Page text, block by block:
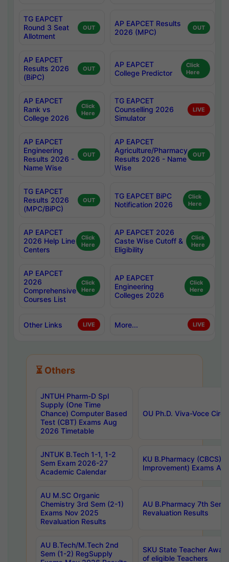
TG EAPCET
Round 3 Seat
Allotment
OUT
AP EAPCET Results
2026 (MPC)
OUT
AP EAPCET
Results 2026
(BiPC)
OUT
AP EAPCET
College Predictor
Click
Here
AP EAPCET
Rank vs
College 2026
Click
Here
TG EAPCET
Counselling 2026
Simulator
LIVE
AP EAPCET
Engineering
Results 2026 -
Name Wise
OUT
AP EAPCET
Agriculture/Pharmacy
Results 2026 - Name
Wise
OUT
TG EAPCET
Results 2026
(MPC/BiPC)
OUT
TG EAPCET BiPC
Notification 2026
Click
Here
AP EAPCET
2026 Help Line
Centers
Click
Here
AP EAPCET 2026
Caste Wise Cutoff &
Eligibility
Click
Here
AP EAPCET
2026
Comprehensive
Courses List
Click
Here
AP EAPCET
Engineering
Colleges 2026
Click
Here
Other Links LIVE More... LIVE
⏳ Others
JNTUH Pharm-D Spl
Supply (One Time
Chance) Computer Based
Test (CBT) Exams Aug
2026 Timetable
OU Ph.D. Viva-Voce
JNTUK B.Tech 1-1, 1-2
Sem Exam 2026-27
Academic Calendar
KU B.Pharmacy (CBCS)
Improvement) Exams
AU M.SC Organic
Chemistry 3rd Sem (2-1)
Exams Nov 2025
Revaluation Results
AU B.Pharmacy 7th
Revaluation Results
AU B.Tech/M.Tech 2nd
Sem (1-2) RegSupply
SKU State Teacher
of eligible Teachers